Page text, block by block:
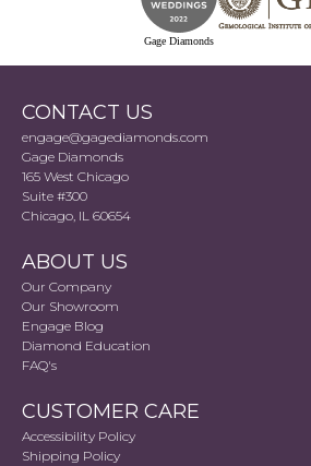
Gage Diamonds
CONTACT US
engage@gagediamonds.com
Gage Diamonds
165 West Chicago
Suite #300
Chicago, IL 60654
ABOUT US
Our Company
Our Showroom
Engage Blog
Diamond Education
FAQ's
CUSTOMER CARE
Accessibility Policy
Shipping Policy